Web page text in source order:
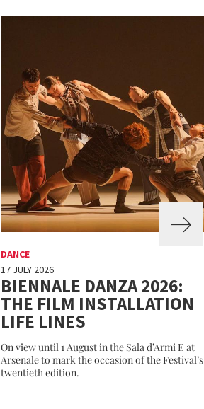
DANCE
17 JULY 2026
BIENNALE DANZA 2026:
THE FILM INSTALLATION
LIFE LINES
On view until 1 August in the Sala d’Armi E at
Arsenale to mark the occasion of the Festival’s
twentieth edition.